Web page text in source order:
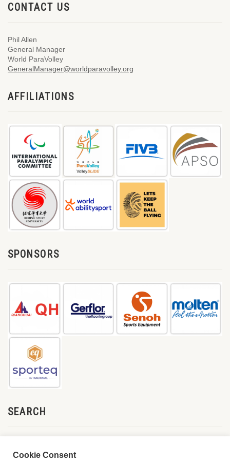
CONTACT US
Phil Allen
General Manager
World ParaVolley
GeneralManager@worldparavolley.org
AFFILIATIONS
SPONSORS
SEARCH
Cookie Consent